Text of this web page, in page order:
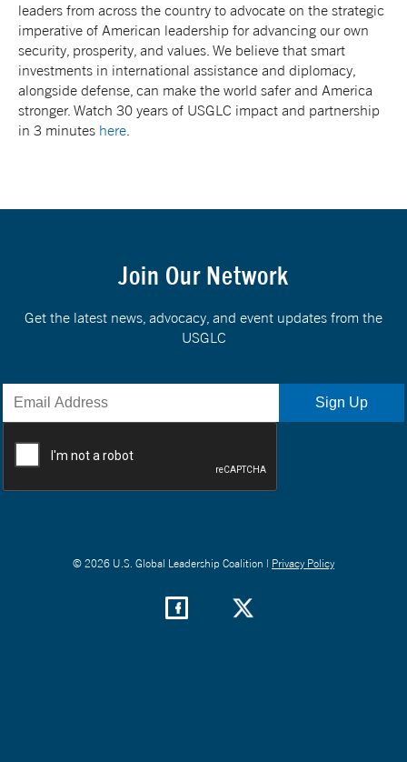
leaders from across the country to advocate on the strategic
imperative of American leadership for advancing our own
security, prosperity, and values. We believe that smart
investments in international assistance and diplomacy,
alongside defense, can make the world safer and America
stronger. Watch 30 years of USGLC impact and partnership
in 3 minutes here
Join Our Network
Get the latest news, advocacy, and event updates from the
USGLC
© 2026 U.S. Global Leadership Coalition | Privacy Policy